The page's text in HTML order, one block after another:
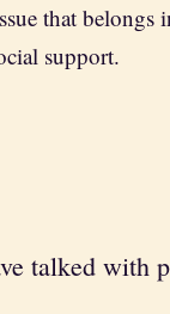
that
support.
talked with